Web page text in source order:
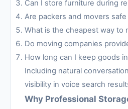
Can I store furniture during
Are packers and movers
What is the cheapest way to
Do moving companies
How long can I keep goods
Including natural
visibility in voice search
Why Professional